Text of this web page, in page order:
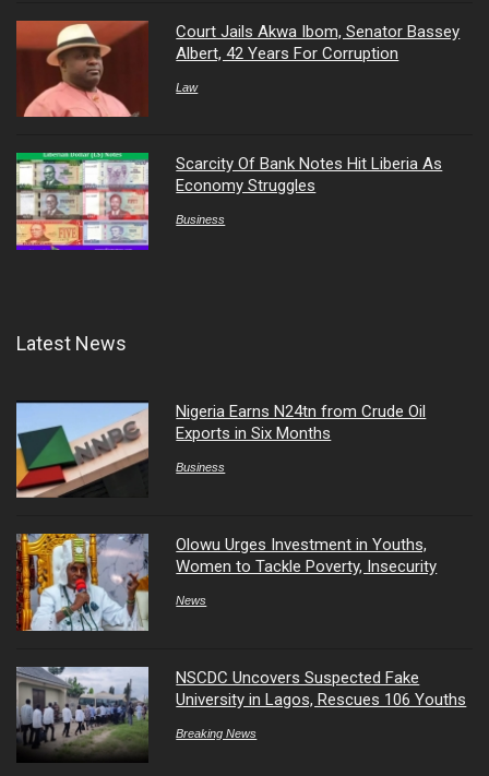
Court Jails Akwa Ibom, Senator Bassey
Albert, 42 Years For Corruption
Law
Scarcity Of Bank Notes Hit Liberia As
Economy Struggles
Business
Latest News
Nigeria Earns N24tn from Crude Oil
Exports in Six Months
Business
Olowu Urges Investment in Youths,
Women to Tackle Poverty, Insecurity
News
NSCDC Uncovers Suspected Fake
University in Lagos, Rescues 106 Youths
Breaking News